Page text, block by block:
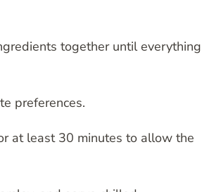
together until everything
preferences.
at least 30 minutes to allow the